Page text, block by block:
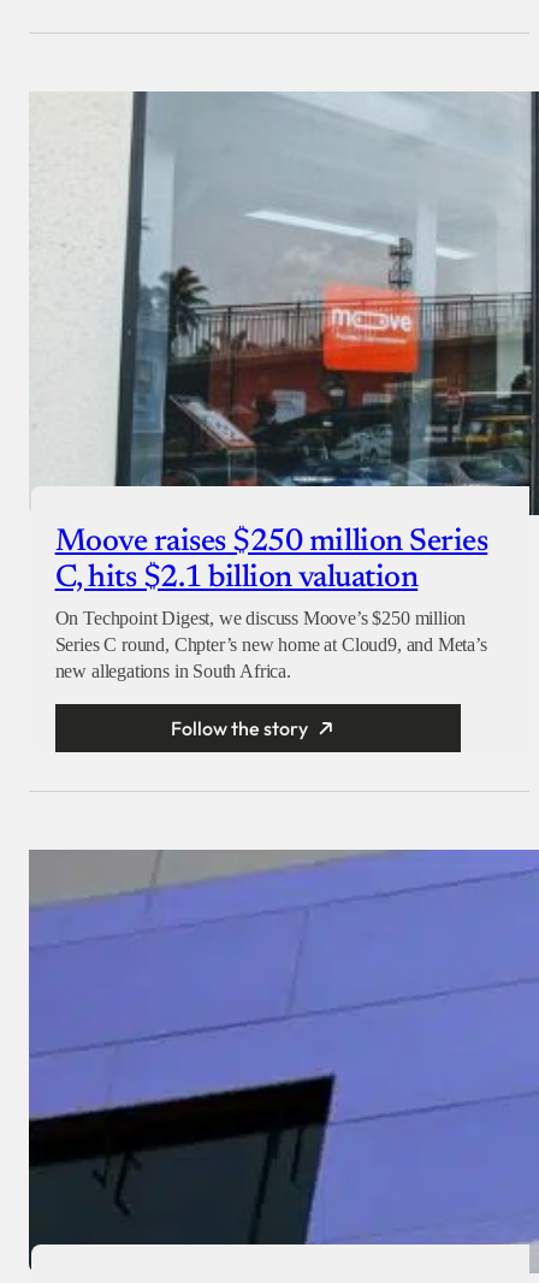
Moove raises $250 million Series
C, hits $2.1 billion valuation
On Techpoint Digest, we discuss Moove’s $250 million
Series C round, Chpter’s new home at Cloud9, and Meta’s
new allegations in South Africa.
Follow the story